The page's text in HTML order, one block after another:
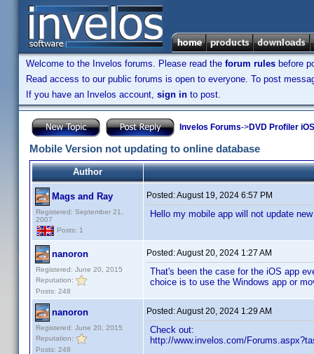
Welcome to the Invelos forums. Please read the forum rules before
Read access to our public forums is open to everyone. To post
If you have an Invelos account, sign in to post.
Invelos Forums->DVD Profiler
Mobile Version not updating to online database
Author
Mags and Ray
Registered: September 21,
2007
Posts: 1
Posted:August 19, 2024 6:57 PM
Hello my mobile app will not update
nanoron
Registered: June 20, 2015
Reputation:
Posts: 248
Posted:August 20, 2024 1:27 AM
That's been the case for the iOS app
choice is to use the Windows app or
nanoron
Registered: June 20, 2015
Reputation:
Posts: 248
Posted:August 20, 2024 1:29 AM
Check out:
http://www.invelos.com/